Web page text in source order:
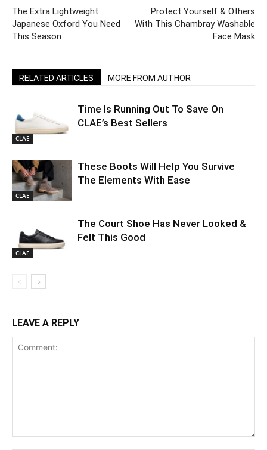
The Extra Lightweight
Japanese Oxford You Need
This Season
Protect Yourself & Others
With This Chambray Washable
Face Mask
RELATED ARTICLES MORE FROM AUTHOR
CLAE
Time Is Running Out To Save On
CLAE’s Best Sellers
CLAE
These Boots Will Help You Survive
The Elements With Ease
CLAE
The Court Shoe Has Never Looked &
Felt This Good
LEAVE A REPLY